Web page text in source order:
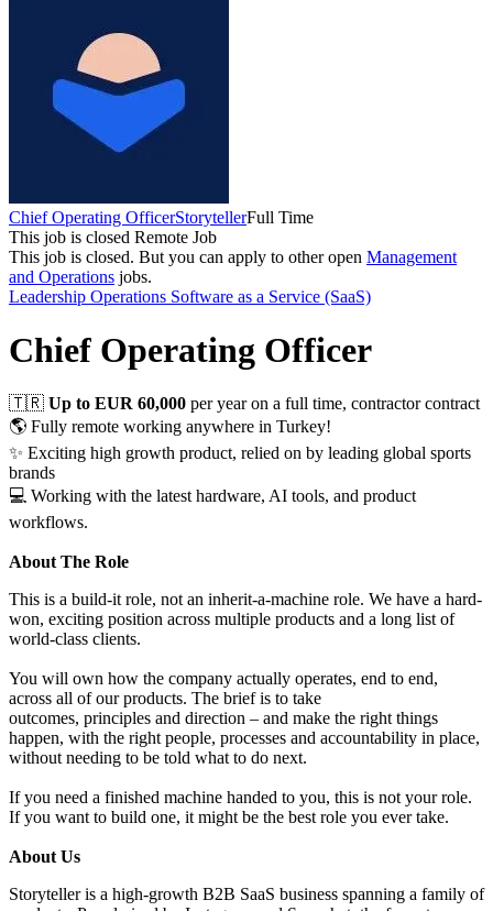
Chief Operating OfficerStorytellerFull Time
This job is closed Remote Job
This job is closed. But you can apply to other open Management
and Operations jobs.
Leadership Operations Software as a Service (SaaS)
Chief Operating Officer
🇹🇷 Up to EUR 60,000 per year on a full time, contractor contract
🌎 Fully remote working anywhere in Turkey!
✨ Exciting high growth product, relied on by leading global sports
brands
💻 Working with the latest hardware, AI tools, and product
workflows.
About The Role
This is a build-it role, not an inherit-a-machine role. We have a hard-
won, exciting position across multiple products and a long list of
world-class clients.
You will own how the company actually operates, end to end,
across all of our products. The brief is to take
outcomes, principles and direction – and make the right things
happen, with the right people, processes and accountability in place,
without needing to be told what to do next.
If you need a finished machine handed to you, this is not your role.
If you want to build one, it might be the best role you ever take.
About Us
Storyteller is a high-growth B2B SaaS business spanning a family of